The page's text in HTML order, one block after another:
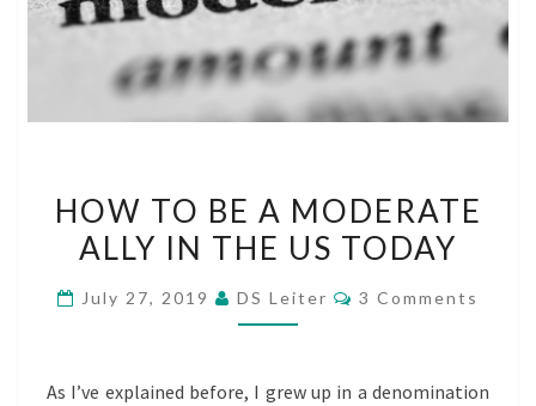
TO
BE
MODERATE
HOW TO BE A MODERATE
ALLY IN THE US TODAY
July 27, 2019 DS Leiter Comments
3 Comments
As I’ve explained before, I grew up in a denomination